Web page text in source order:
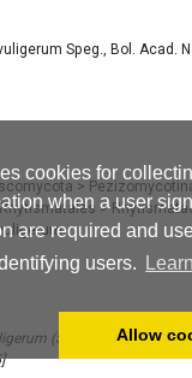
cookies for
when a user
are required and
users.
Allow
Speg., Bol. Acad.
>
Rhytismatales >
(Speg.) Darker,